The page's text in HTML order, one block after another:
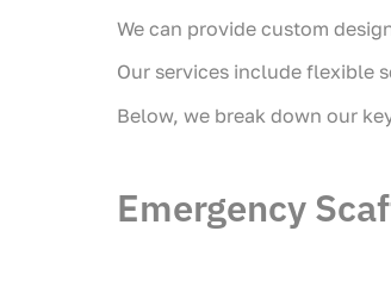
We can provide custom
Our services include flexible
Below, we break down our
Emergency